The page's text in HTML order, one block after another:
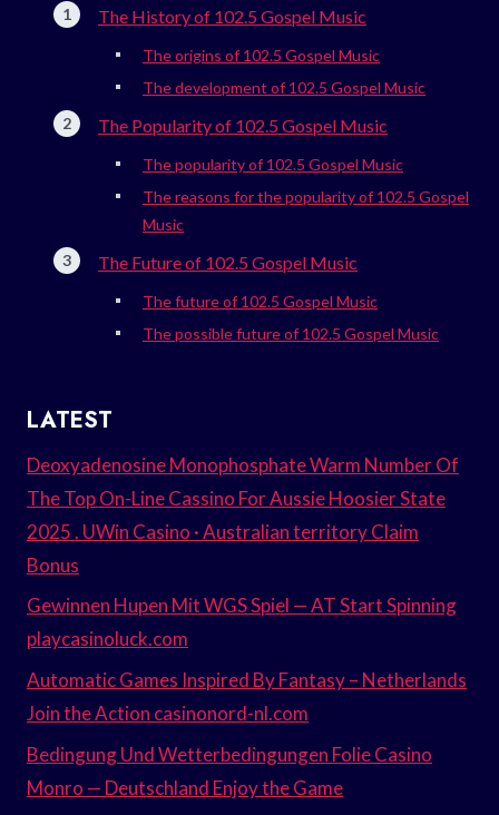
The History of 102.5 Gospel Music
The origins of 102.5 Gospel Music
The development of 102.5 Gospel Music
The Popularity of 102.5 Gospel Music
The popularity of 102.5 Gospel Music
The reasons for the popularity of 102.5 Gospel
Music
The Future of 102.5 Gospel Music
The future of 102.5 Gospel Music
The possible future of 102.5 Gospel Music
LATEST
Deoxyadenosine Monophosphate Warm Number Of
The Top On-Line Cassino For Aussie Hoosier State
2025 . UWin Casino · Australian territory Claim
Bonus
Gewinnen Hupen Mit WGS Spiel — AT Start Spinning
playcasinoluck.com
Automatic Games Inspired By Fantasy – Netherlands
Join the Action casinonord-nl.com
Bedingung Und Wetterbedingungen Folie Casino
Monro — Deutschland Enjoy the Game